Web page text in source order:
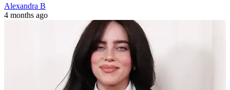
Alexandra B
4 months ago